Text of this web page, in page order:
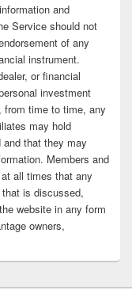
and
Service should not
of any
instrument.
or financial
investment
from time to time, any
may hold
that they may
Members and
all times that any
is discussed,
website in any form
owners,